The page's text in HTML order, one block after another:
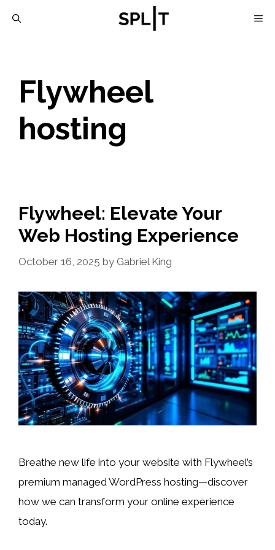
Flywheel
hosting
Flywheel: Elevate Your
Web Hosting Experience
October 16, 2025 by Gabriel King
Breathe new life into your website with Flywheel’s
premium managed WordPress hosting—discover
how we can transform your online experience
today.